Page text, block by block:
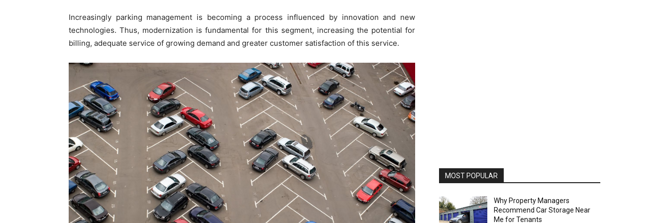
Increasingly parking management is becoming a process influenced by innovation and new
technologies. Thus, modernization is fundamental for this segment, increasing the potential for
billing, adequate service of growing demand and greater customer satisfaction of this service.
MOST POPULAR
Why Property Managers
Recommend Car Storage Near
Me for Tenants